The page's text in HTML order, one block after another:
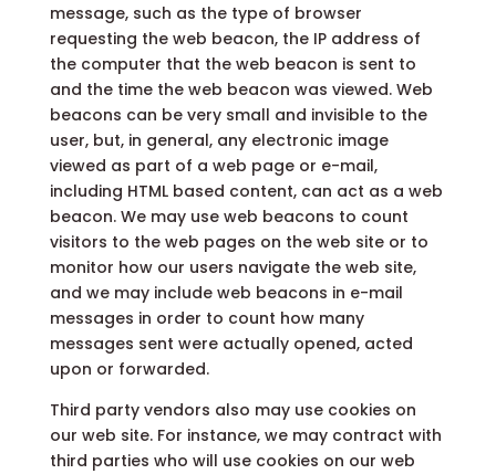
message, such as the type of browser
requesting the web beacon, the IP address of
the computer that the web beacon is sent to
and the time the web beacon was viewed. Web
beacons can be very small and invisible to the
user, but, in general, any electronic image
viewed as part of a web page or e-mail,
including HTML based content, can act as a web
beacon. We may use web beacons to count
visitors to the web pages on the web site or to
monitor how our users navigate the web site,
and we may include web beacons in e-mail
messages in order to count how many
messages sent were actually opened, acted
upon or forwarded.
Third party vendors also may use cookies on
our web site. For instance, we may contract with
third parties who will use cookies on our web